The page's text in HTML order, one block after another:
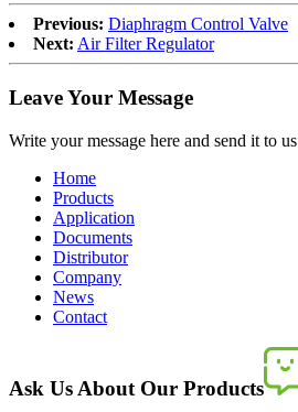
Previous: Diaphragm Control Valve
Next: Air Filter Regulator
Leave Your Message
Write your message here and send it to us
Home
Products
Application
Documents
Distributor
Company
News
Contact
Ask Us About Our Products